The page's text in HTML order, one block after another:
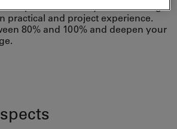
at BLS offers you an exciting
practical and project experience.
80% and 100% and deepen your